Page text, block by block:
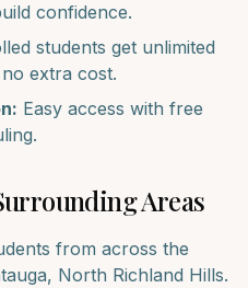
confidence.
students get unlimited
extra cost.
Easy access with free
Areas
from across the
North Richland Hills.